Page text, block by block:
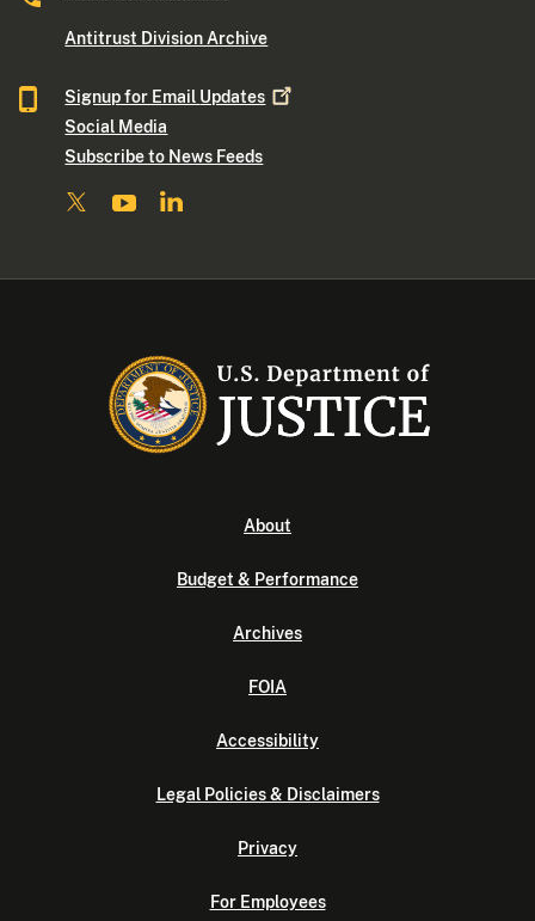
Antitrust Division Archive
Signup for Email Updates
Social Media
Subscribe to News Feeds
About
Budget & Performance
Archives
FOIA
Accessibility
Legal Policies & Disclaimers
Privacy
For Employees